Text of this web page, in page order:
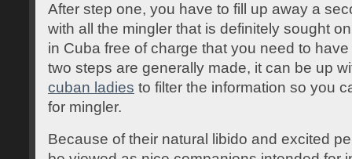
After step one, you have to fill up away a
with all the mingler that is definitely sought
in Cuba free of charge that you need to
two steps are generally made, it can be up
cuban ladies to filter the information so you
for mingler.
Because of their natural libido and excited